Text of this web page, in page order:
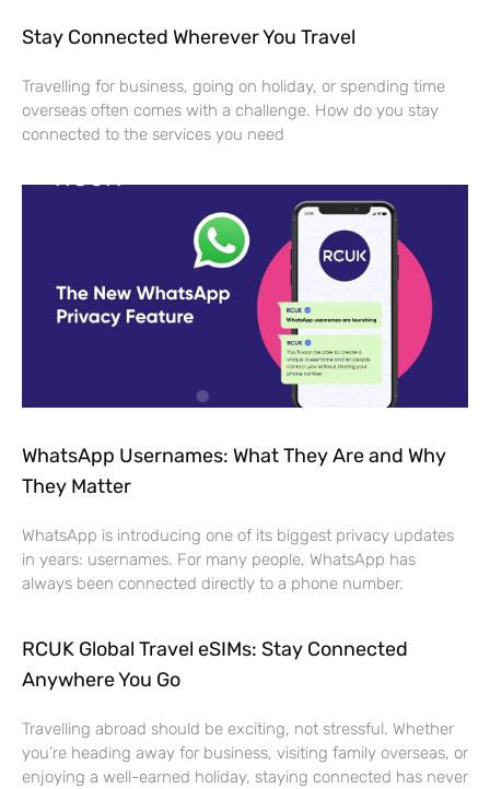
Stay Connected Wherever You Travel
Travelling for business, going on holiday, or spending time
overseas often comes with a challenge. How do you stay
connected to the services you need
WhatsApp Usernames: What They Are and Why
They Matter
WhatsApp is introducing one of its biggest privacy updates
in years: usernames. For many people, WhatsApp has
always been connected directly to a phone number.
RCUK Global Travel eSIMs: Stay Connected
Anywhere You Go
Travelling abroad should be exciting, not stressful. Whether
you’re heading away for business, visiting family overseas, or
enjoying a well-earned holiday, staying connected has never